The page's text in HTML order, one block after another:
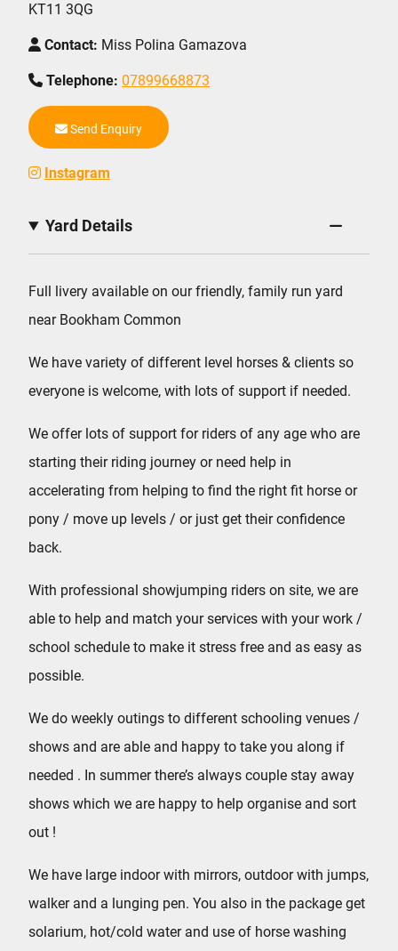
KT11 3QG
Contact: Miss Polina Gamazova
Telephone: 07899668873
Send Enquiry
Instagram
Yard Details
Full livery available on our friendly, family run yard
near Bookham Common
We have variety of different level horses & clients so
everyone is welcome, with lots of support if needed.
We offer lots of support for riders of any age who are
starting their riding journey or need help in
accelerating from helping to find the right fit horse or
pony / move up levels / or just get their confidence
back.
With professional showjumping riders on site, we are
able to help and match your services with your work /
school schedule to make it stress free and as easy as
possible.
We do weekly outings to different schooling venues /
shows and are able and happy to take you along if
needed . In summer there’s always couple stay away
shows which we are happy to help organise and sort
out !
We have large indoor with mirrors, outdoor with jumps,
walker and a lunging pen. You also in the package get
solarium, hot/cold water and use of horse washing